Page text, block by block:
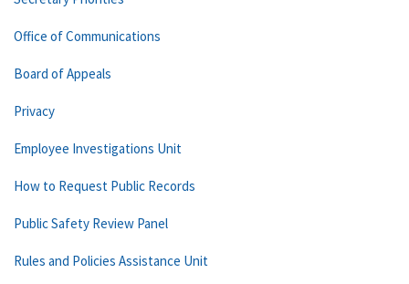
Office of Communications
Board of Appeals
Privacy
Employee Investigations Unit
How to Request Public Records
Public Safety Review Panel
Rules and Policies Assistance Unit